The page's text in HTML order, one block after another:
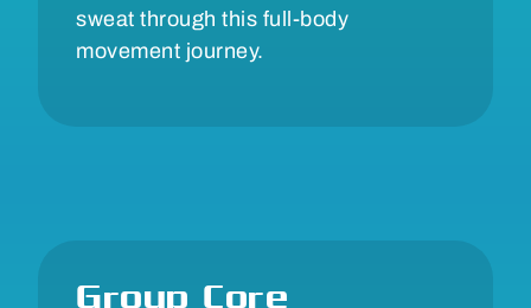
sweat through this full-body
movement journey.
Group Core